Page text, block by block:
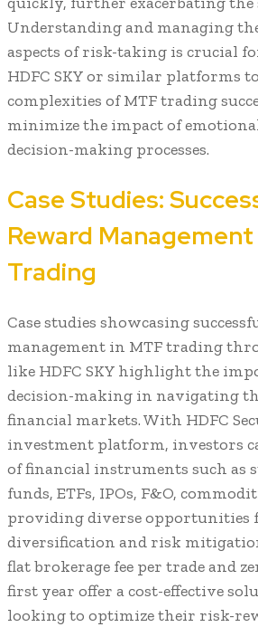
Understanding and managing
aspects of risk-taking is crucial
HDFC SKY or similar platforms
complexities of MTF trading
minimize the impact of
decision-making processes.
Case Studies:
Reward
Trading
Case studies showcasing
management in MTF trading
like HDFC SKY highlight the
decision-making in navigating
financial markets. With HDFC
investment platform, investors
of financial instruments such as
funds, ETFs, IPOs, F&O,
providing diverse opportunities
diversification and risk
flat brokerage fee per trade and
first year offer a cost-effective
looking to optimize their risk-